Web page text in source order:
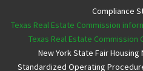
Compliance
Texas Real Estate Commission
Texas Real Estate
New York State Fair Housing
Standardized Operating